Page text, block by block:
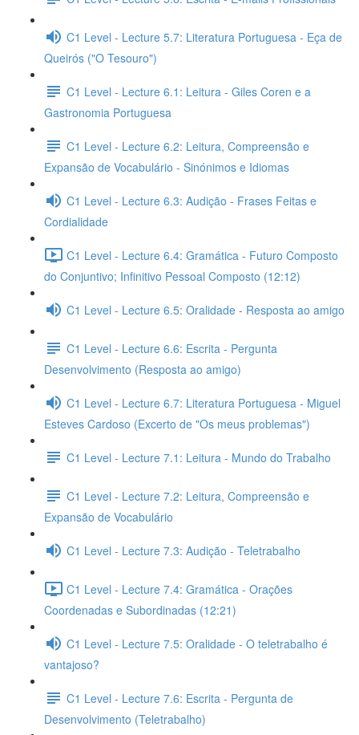
C1 Level - Lecture 5.7: Literatura Portuguesa - Eça de
Queirós ("O Tesouro")
C1 Level - Lecture 6.1: Leitura - Giles Coren e a
Gastronomia Portuguesa
C1 Level - Lecture 6.2: Leitura, Compreensão e
Expansão de Vocabulário - Sinónimos e Idiomas
C1 Level - Lecture 6.3: Audição - Frases Feitas e
Cordialidade
C1 Level - Lecture 6.4: Gramática - Futuro Composto
do Conjuntivo; Infinitivo Pessoal Composto (12:12)
C1 Level - Lecture 6.5: Oralidade - Resposta ao amigo
C1 Level - Lecture 6.6: Escrita - Pergunta
Desenvolvimento (Resposta ao amigo)
C1 Level - Lecture 6.7: Literatura Portuguesa - Miguel
Esteves Cardoso (Excerto de "Os meus problemas")
C1 Level - Lecture 7.1: Leitura - Mundo do Trabalho
C1 Level - Lecture 7.2: Leitura, Compreensão e
Expansão de Vocabulário
C1 Level - Lecture 7.3: Audição - Teletrabalho
C1 Level - Lecture 7.4: Gramática - Orações
Coordenadas e Subordinadas (12:21)
C1 Level - Lecture 7.5: Oralidade - O teletrabalho é
vantajoso?
C1 Level - Lecture 7.6: Escrita - Pergunta de
Desenvolvimento (Teletrabalho)